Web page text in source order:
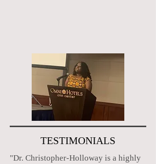
TESTIMONIALS
"Dr. Christopher-Holloway is a highly